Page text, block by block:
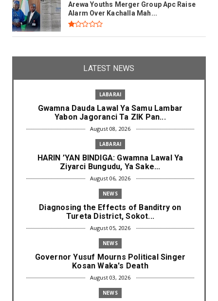
Arewa Youths Merger Group Apc Raise
Alarm Over Kachalla Mah...
LATEST NEWS
LABARAI
Gwamna Dauda Lawal Ya Samu Lambar
Yabon Jagoranci Ta ZIK Pan...
August 08, 2026
LABARAI
HARIN ’YAN BINDIGA: Gwamna Lawal Ya
Ziyarci Bungudu, Ya Sake...
August 06, 2026
NEWS
Diagnosing the Effects of Banditry on
Tureta District, Sokot...
August 05, 2026
NEWS
Governor Yusuf Mourns Political Singer
Kosan Waka's Death
August 03, 2026
NEWS